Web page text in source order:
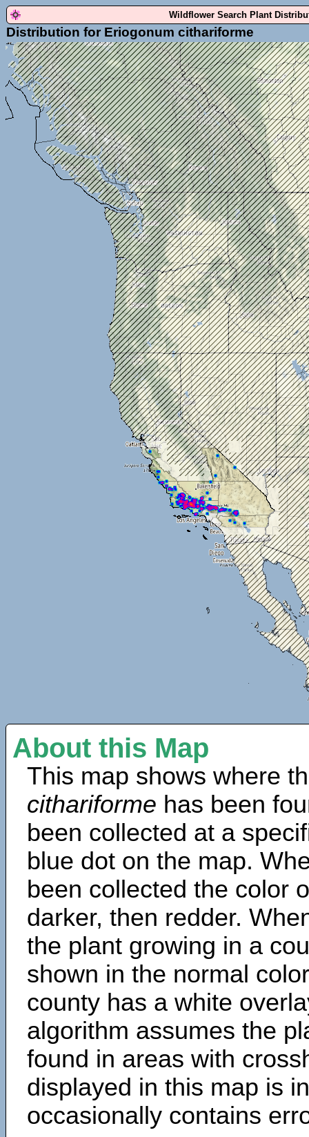
Wildflower Search Plant
Distribution for Eriogonum cithariforme
About this Map
This map shows where
cithariforme has been
been collected at a
blue dot on the map.
been collected the color
darker, then redder.
the plant growing in a
shown in the normal
county has a white
algorithm assumes the
found in areas with
displayed in this map is
occasionally contains